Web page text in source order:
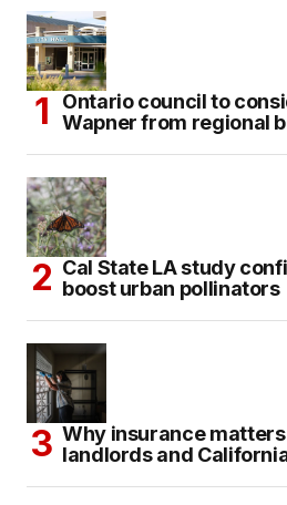
Ontario council to
Wapner from regional
Cal State LA study
boost urban pollinators
Why insurance
landlords and